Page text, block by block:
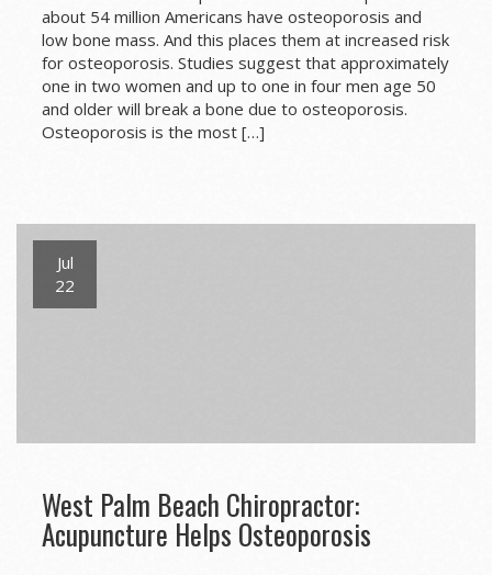
about 54 million Americans have osteoporosis and
low bone mass. And this places them at increased risk
for osteoporosis. Studies suggest that approximately
one in two women and up to one in four men age 50
and older will break a bone due to osteoporosis.
Osteoporosis is the most […]
Jul
22
West Palm Beach Chiropractor:
Acupuncture Helps Osteoporosis